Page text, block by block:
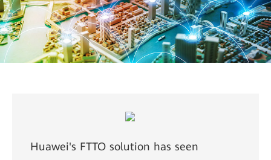
Huawei's FTTO solution has seen